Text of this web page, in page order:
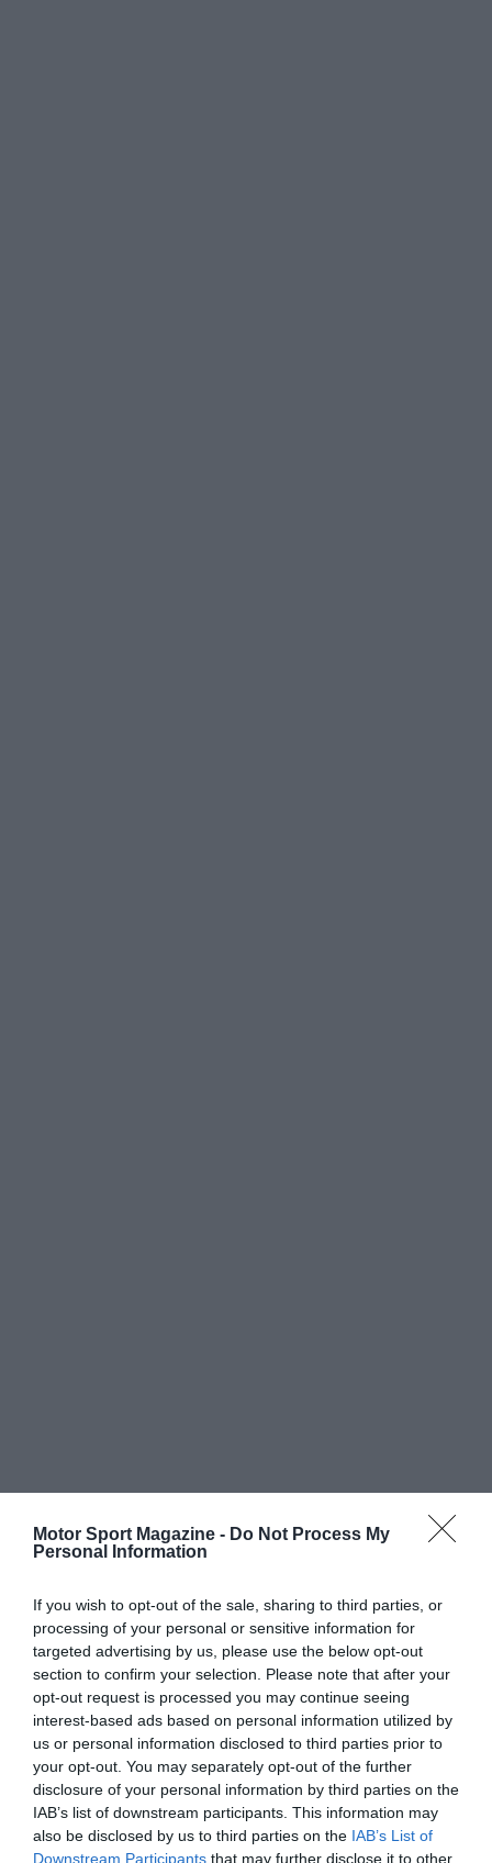
Motor Sport Magazine - Do Not Process My
Personal Information
If you wish to opt-out of the sale, sharing to third parties, or
processing of your personal or sensitive information for
targeted advertising by us, please use the below opt-out
section to confirm your selection. Please note that after your
opt-out request is processed you may continue seeing
interest-based ads based on personal information utilized by
us or personal information disclosed to third parties prior to
your opt-out. You may separately opt-out of the further
disclosure of your personal information by third parties on the
IAB’s list of downstream participants. This information may
also be disclosed by us to third parties on the IAB’s List of
Downstream Participants that may further disclose it to other